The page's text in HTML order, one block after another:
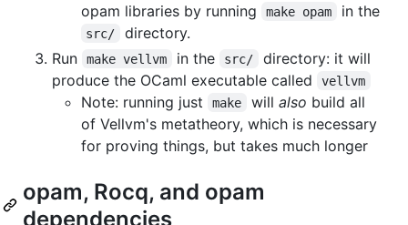
opam libraries by running
make opam in the
src/
directory.
Run
make vellvm in the src/
directory: it will
produce the OCaml executable called
vellvm
Note: running just make will also build all
of Vellvm's metatheory, which is necessary
for proving things, but takes much longer
opam, Rocq, and opam
dependencies